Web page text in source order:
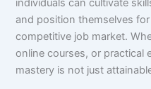
individuals can cultivate
and position themselves
competitive job market.
online courses, or practical
mastery is not just